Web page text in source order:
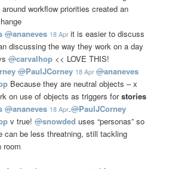
workflow priorities created an
‏@ananeves 18 Aprit is easier to discuss
discussing the way they work on a day
@carvalhop << LOVE THIS!
‏@PaulJCorney 18 Apr@ananeves
Because they are neutral objects – x
on use of objects as triggers forstories
‏@ananeves 18 Apr.@PaulJCorney
v true!@snowded uses “personas” so
can be less threatning, still tackling
room